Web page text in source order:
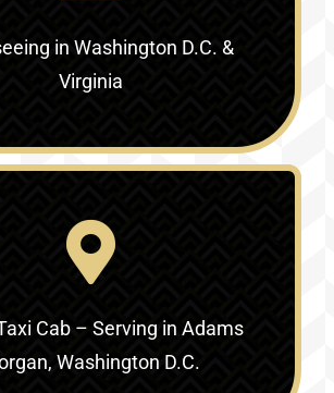
in Washington D.C. &
Virginia‎
Cab – Serving in Adams
Washington D.C.